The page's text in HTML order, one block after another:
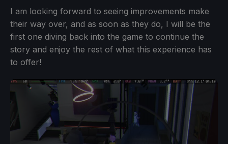
I am looking forward to seeing improvements make
their way over, and as soon as they do, I will be the
first one diving back into the game to continue the
story and enjoy the rest of what this experience has
to offer!